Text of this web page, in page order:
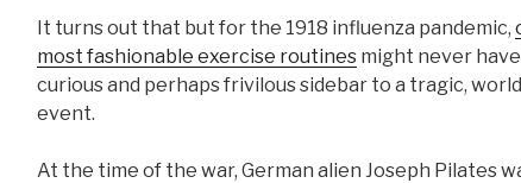
It turns out that but for the 1918 influenza pandemic,
most fashionable exercise routines might never have
curious and perhaps frivilous sidebar to a tragic,
event.
At the time of the war, German alien Joseph Pilates